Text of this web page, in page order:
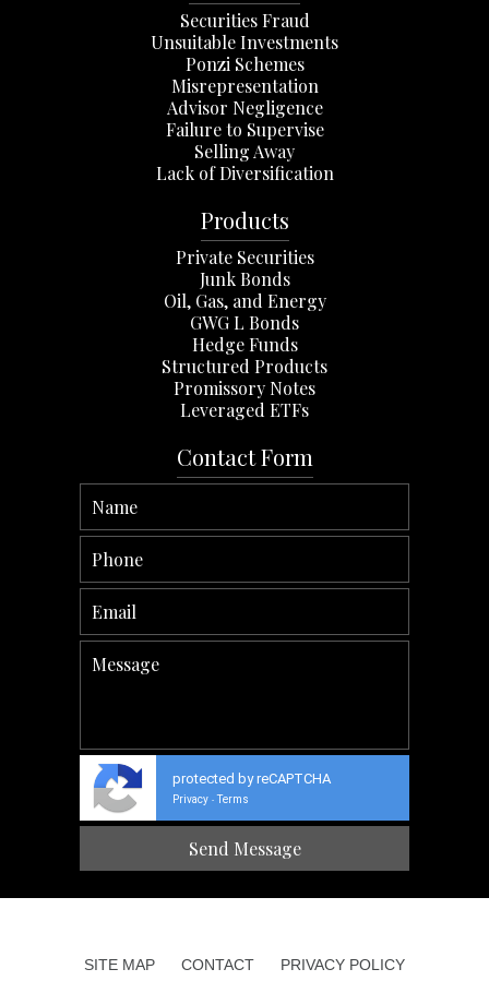
Securities Fraud
Unsuitable Investments
Ponzi Schemes
Misrepresentation
Advisor Negligence
Failure to Supervise
Selling Away
Lack of Diversification
Products
Private Securities
Junk Bonds
Oil, Gas, and Energy
GWG L Bonds
Hedge Funds
Structured Products
Promissory Notes
Leveraged ETFs
Contact Form
protected by reCAPTCHA
Privacy - Terms
SITE MAP CONTACT
PRIVACY POLICY